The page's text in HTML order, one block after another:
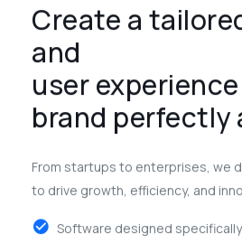
Create a
and
user
brand perfectly
From startups to enterprises, we
to drive growth, efficiency, and
Software designed